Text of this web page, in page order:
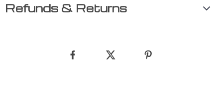
Refunds & Returns